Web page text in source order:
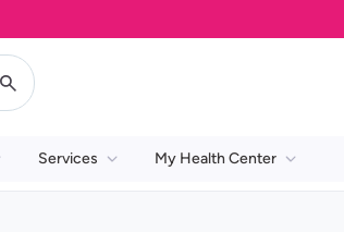
Services My Health Center